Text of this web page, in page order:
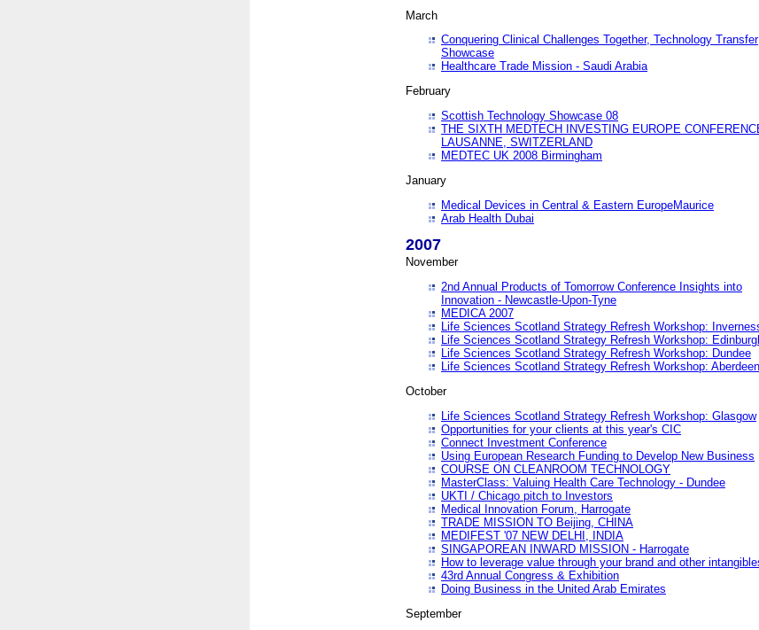
March
Conquering Clinical Challenges Together, Technology Transfer
Showcase
Healthcare Trade Mission - Saudi Arabia
February
Scottish Technology Showcase 08
THE SIXTH MEDTECH INVESTING EUROPE
LAUSANNE, SWITZERLAND
MEDTEC UK 2008 Birmingham
January
Medical Devices in Central & Eastern EuropeMaurice
Arab Health Dubai
2007
November
2nd Annual Products of Tomorrow Conference Insights into
Innovation - Newcastle-Upon-Tyne
MEDICA 2007
Life Sciences Scotland Strategy Refresh Workshop:
Life Sciences Scotland Strategy Refresh Workshop:
Life Sciences Scotland Strategy Refresh Workshop: Dundee
Life Sciences Scotland Strategy Refresh Workshop: Aberdeen
October
Life Sciences Scotland Strategy Refresh Workshop: Glasgow
Opportunities for your clients at this year's CIC
Connect Investment Conference
Using European Research Funding to Develop New Business
COURSE ON CLEANROOM TECHNOLOGY
MasterClass: Valuing Health Care Technology - Dundee
UKTI / Chicago pitch to Investors
Medical Innovation Forum, Harrogate
TRADE MISSION TO Beijing, CHINA
MEDIFEST '07 NEW DELHI, INDIA
SINGAPOREAN INWARD MISSION - Harrogate
How to leverage value through your brand and other
43rd Annual Congress & Exhibition
Doing Business in the United Arab Emirates
September